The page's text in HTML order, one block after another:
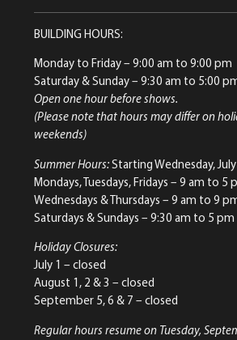
BUILDING HOURS:
Monday to Friday– 9:00 am to 9:00 pm
Saturday & Sunday– 9:30 am to 5:00
Open one hour before shows.
(Please note that hours may differ on
weekends)
Summer Hours:Starting Wednesday,
Mondays, Tuesdays, Fridays – 9 am to 5
Wednesdays & Thursdays – 9 am to 9
Saturdays & Sundays – 9:30 am to 5 pm
Holiday Closures:
July 1 – closed
August 1, 2 & 3 – closed
September 5, 6 & 7 – closed
Regular hours resume on Tuesday,